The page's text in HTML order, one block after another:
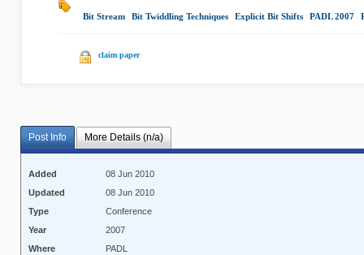
Bit Stream Bit Twiddling Techniques Explicit Bit Shifts PADL 2007
claim paper
Post Info More Details (n/a)
Added
08 Jun 2010
Updated
08 Jun 2010
Type
Conference
Year
2007
Where
PADL